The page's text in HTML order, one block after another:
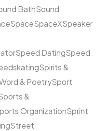
BathSound
SpaceSpaceXSpeaker
Speed DatingSpeed
Spirits &
& PoetrySport
&
OrganizationSprint
Street